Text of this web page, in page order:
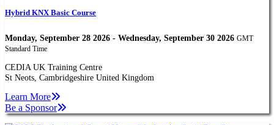
Hybrid KNX Basic Course
Monday, September 28 2026 - Wednesday, September 30 2026 GMT
Standard Time
CEDIA UK Training Centre
St Neots, Cambridgeshire United Kingdom
Learn More
Be a Sponsor